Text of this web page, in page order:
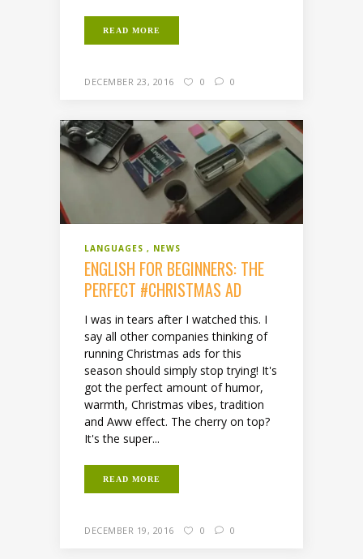
READ MORE
DECEMBER 23, 2016 0 0
LANGUAGES NEWS
ENGLISH FOR BEGINNERS: THE
PERFECT #CHRISTMAS AD
I was in tears after I watched this. I
say all other companies thinking of
running Christmas ads for this
season should simply stop trying! It's
got the perfect amount of humor,
warmth, Christmas vibes, tradition
and Aww effect. The cherry on top?
It's the super...
READ MORE
DECEMBER 19, 2016 0 0